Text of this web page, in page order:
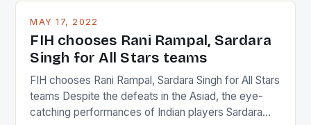
in the county […]
MAY 17, 2022
FIH chooses Rani Rampal, Sardara
Singh for All Stars teams
FIH chooses Rani Rampal, Sardara Singh for All Stars
teams Despite the defeats in the Asiad, the eye-
catching performances of Indian players Sardara